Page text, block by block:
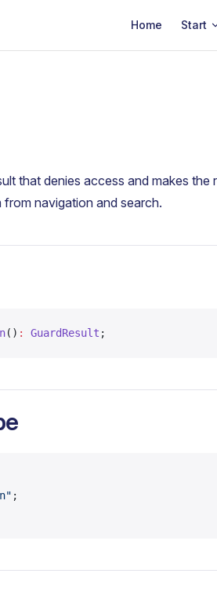
Home Start
that denies access and makes
from navigation and search.
() : GuardResult ;
;